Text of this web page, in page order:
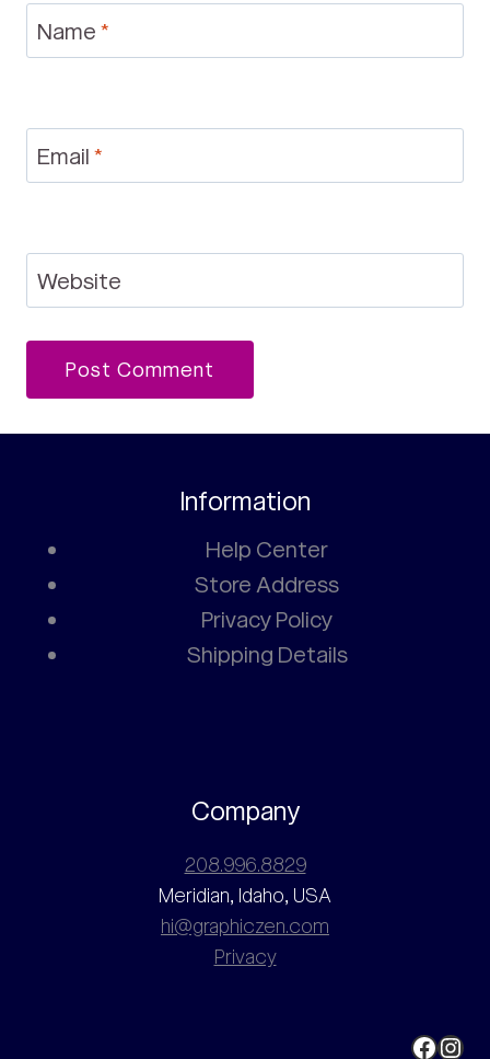
Name*
Email*
Website
Information
Help Center
Store Address
Privacy Policy
Shipping Details
Company
208.996.8829
Meridian, Idaho, USA
hi@graphiczen.com
Privacy